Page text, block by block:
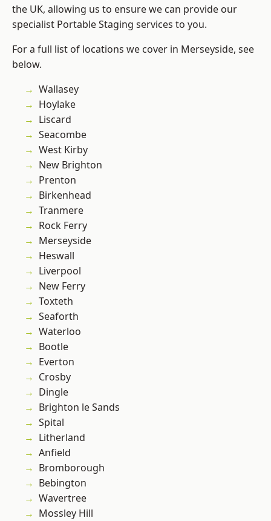
the UK, allowing us to ensure we can provide our
specialist Portable Staging services to you.
For a full list of locations we cover in Merseyside, see
below.
Wallasey
Hoylake
Liscard
Seacombe
West Kirby
New Brighton
Prenton
Birkenhead
Tranmere
Rock Ferry
Merseyside
Heswall
Liverpool
New Ferry
Toxteth
Seaforth
Waterloo
Bootle
Everton
Crosby
Dingle
Brighton le Sands
Spital
Litherland
Anfield
Bromborough
Bebington
Wavertree
Mossley Hill